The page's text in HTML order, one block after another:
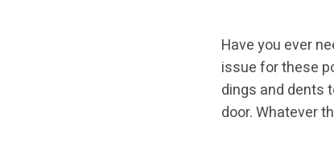
Have you ever
issue for these
dings and dents
door. Whatever